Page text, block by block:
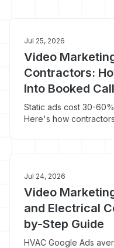
Jul 25, 2026
Video
Contractors:
Into Booked
Static ads cost 30-
Here's how
Jul 24, 2026
Video
and Electrical
by-Step Guide
HVAC Google Ads